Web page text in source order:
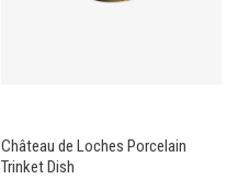
Château de Loches Porcelain
Trinket Dish